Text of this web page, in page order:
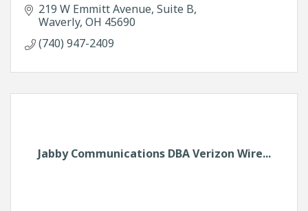
219 W Emmitt Avenue Suite B
Waverly OH 45690
(740) 947-2409
Jabby Communications DBA Verizon Wire...